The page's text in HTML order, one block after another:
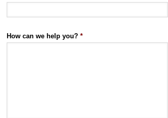
How can we help you? *